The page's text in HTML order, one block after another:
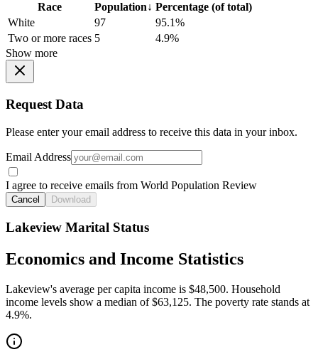
Race Population↓ Percentage (of total)
White
97
95.1%
Two or more races 5
4.9%
Show more
Request Data
Please enter your email address to receive this data in your inbox.
Email Address
I agree to receive emails from World Population Review
Cancel Download
Lakeview Marital Status
Economics and Income Statistics
Lakeview's average per capita income is $48,500. Household
income levels show a median of $63,125. The poverty rate stands at
4.9%.